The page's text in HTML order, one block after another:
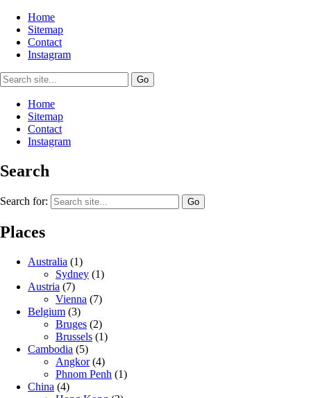
Home
Sitemap
Contact
Instagram
Home
Sitemap
Contact
Instagram
Search
Search for:
Places
Australia (1)
Sydney (1)
Austria (7)
Vienna (7)
Belgium (3)
Bruges (2)
Brussels (1)
Cambodia (5)
Angkor(4)
Phnom Penh (1)
China (4)